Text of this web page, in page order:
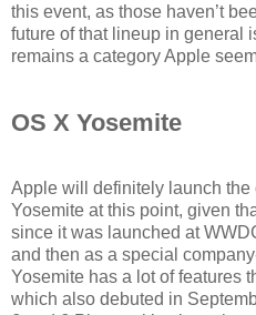
this event, as those haven’t
future of that lineup in general
remains a category Apple
OS X Yosemite
Apple will definitely launch the
Yosemite at this point, given
since it was launched at
and then as a special
Yosemite has a lot of features
which also debuted in